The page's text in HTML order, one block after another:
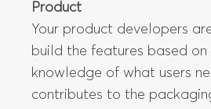
Product
Your product developers
build the features based on
knowledge of what users
contributes to the